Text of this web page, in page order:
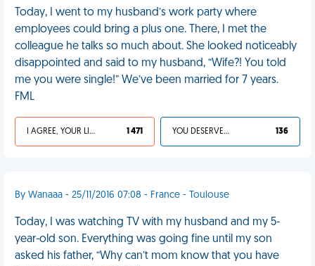
Today, I went to my husband’s work party where
employees could bring a plus one. There, I met the
colleague he talks so much about. She looked noticeably
disappointed and said to my husband, “Wife?! You told
me you were single!” We’ve been married for 7 years.
FML
I AGREE, YOUR LIFE SUCKS 1 471 YOU DESERVED IT 136
By Wanaaa - 25/11/2016 07:08 - France - Toulouse
Today, I was watching TV with my husband and my 5-
year-old son. Everything was going fine until my son
asked his father, “Why can’t mom know that you have